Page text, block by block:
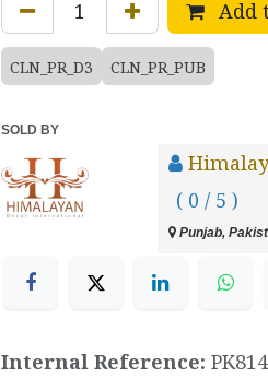
Add
CLN_PR_D3 CLN_PR_PUB
SOLD BY
( 0 / 5 )
Punjab,
Internal Reference: